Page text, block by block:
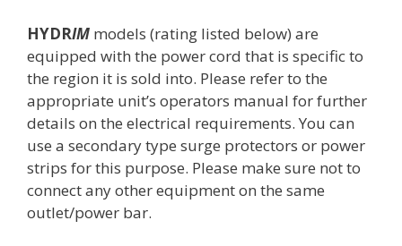
HYDRIM models (rating listed below) are
equipped with the power cord that is specific to
the region it is sold into. Please refer to the
appropriate unit’s operators manual for further
details on the electrical requirements. You can
use a secondary type surge protectors or power
strips for this purpose. Please make sure not to
connect any other equipment on the same
outlet/power bar.